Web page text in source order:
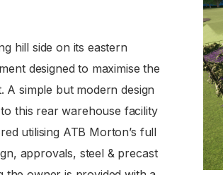
hill side on its eastern
designed to maximise the
A simple but modern design
this rear warehouse facility
utilising ATB Morton’s full
approvals, steel & precast